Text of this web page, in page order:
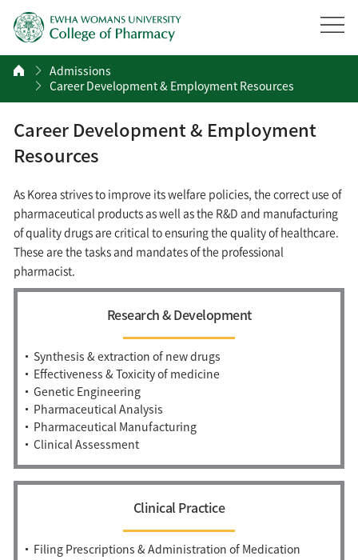
Admissions
Career Development & Employment Resources
Career Development & Employment
Resources
As Korea strives to improve its welfare policies, the correct use of
pharmaceutical products as well as the R&D and manufacturing
of quality drugs are critical to ensuring the quality of healthcare.
These are the tasks and mandates of the professional
pharmacist.
Research & Development
Synthesis & extraction of new drugs
Effectiveness & Toxicity of medicine
Genetic Engineering
Pharmaceutical Analysis
Pharmaceutical Manufacturing
Clinical Assessment
Clinical Practice
Filing Prescriptions & Administration of Medication